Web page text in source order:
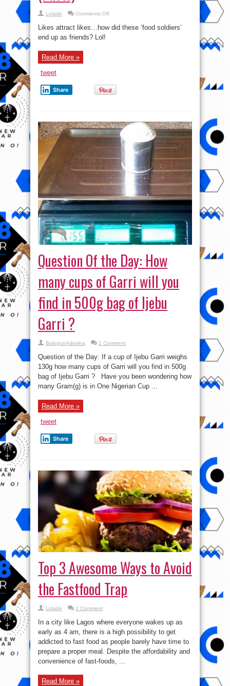
Lolade Comments Offon
Size
Women
Likes attract likes…how did these ‘food soldiers’
end up as friends? Lol!
Read More »
tweet
Share
Question Of the Day: How
many cups of Garri will you
find in 500g bag of Ijebu
Garri ?
BalogunAdesina 1 Comment
Question of the Day: If a cup of Ijebu Garri weighs
130g how many cups of Garri will you find in 500g
bag of Ijebu Garri ? Have you been wondering how
many Gram(g) is in One Nigerian Cup ...
Read More »
tweet
Share
Top 3 Awesome Ways to Avoid
the Fastfood Trap
Lolade 1 Comment
In a city like Lagos where everyone wakes up as
early as 4 am, there is a high possibility to get
addicted to fast food as people barely have time to
prepare a proper meal. Despite the affordability and
convenience of fast-foods, ...
Read More »